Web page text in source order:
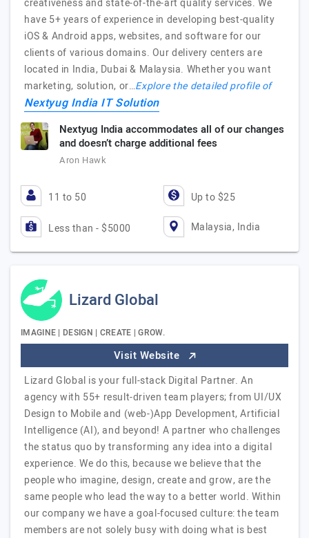
creativeness and state-of-the-art quality services. We
have 5+ years of experience in developing best-quality
iOS & Android apps, websites, and software for our
clients of various domains. Our delivery centers are
located in India, Dubai & Malaysia. Whether you want
marketing, solution, or…Explore the detailed profile of
Nextyug India IT Solution
Nextyug India accommodates all of our changes
and doesn’t charge additional fees
Aron Hawk
11 to 50 Up to $25
Less than - $5000 Malaysia, India
Lizard Global
IMAGINE | DESIGN | CREATE | GROW.
Visit Website
Lizard Global is your full-stack Digital Partner. An
agency with 55+ result-driven team players; from UI/UX
Design to Mobile and (web-)App Development, Artificial
Intelligence (AI), and beyond! A partner who challenges
the status quo by transforming any idea into a digital
experience. We do this, because we believe that the
people who imagine, design, create and grow, are the
same people who lead the way to a better world. Within
our company we have a goal-focused culture: the team
members are not solely busy with doing what is best